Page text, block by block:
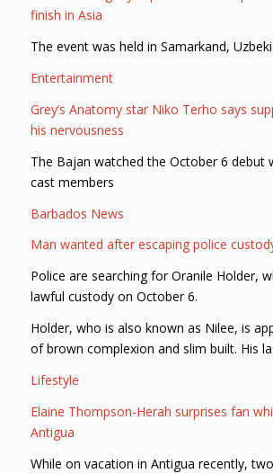
finish in Asia
The event was held in Samarkand,
Entertainment
Grey’s Anatomy star Niko Terho says
his nervousness
The Bajan watched the October 6 debut
cast members
Barbados News
Man wanted after escaping police
Police are searching for Oranile Holder,
lawful custody on October 6.
Holder, who is also known as Nilee, is
of brown complexion and slim built. His
Lifestyle
Elaine Thompson-Herah surprises fan
Antigua
While on vacation in Antigua recently,